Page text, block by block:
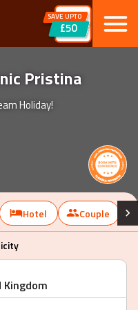
SAVE UPTO
£50
Pristina
Holiday!
Hotel Couple